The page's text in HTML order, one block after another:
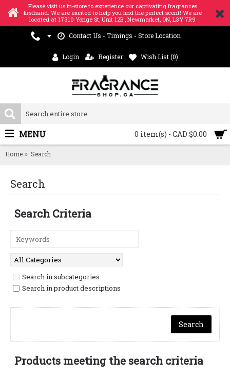
Please visit us in-store to experience our captivating fragrances
firsthand. We are excited to help you find the perfect scent! We are
located at 17310 Yonge St, Unit 12B , Newmarket, ON, L3Y 7R9
Contact Us - Timings - Store Location
Login Register Wish List (0)
0 item(s) - CAD $0.00
MENU
Home Search
Search
Search Criteria
Search in subcategories
Search in product descriptions
Products meeting the search criteria